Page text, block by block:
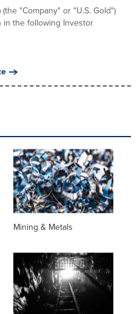
(the "Company" or "U.S. Gold")
in the following Investor
Mining & Metals